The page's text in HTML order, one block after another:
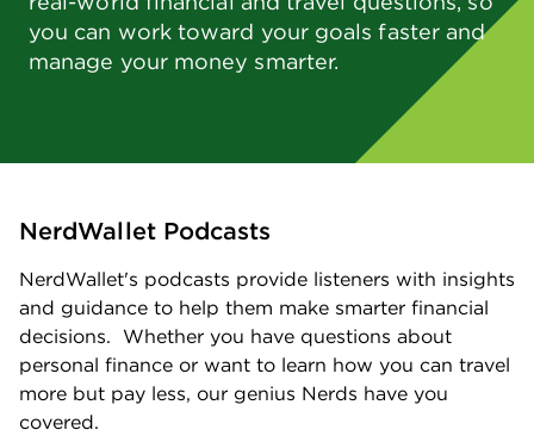
you can work toward your goals faster and
manage your money smarter.
NerdWallet Podcasts
NerdWallet's podcasts provide listeners with insights
and guidance to help them make smarter financial
decisions.  Whether you have questions about
personal finance or want to learn how you can travel
more but pay less, our genius Nerds have you
covered.